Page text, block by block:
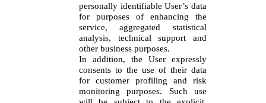
personally identifiable User’s data
for purposes of enhancing the
service, aggregated statistical
analysis, technical support and
other business purposes.
In addition, the User expressly
consents to the use of their data
for customer profiling and risk
monitoring purposes. Such use